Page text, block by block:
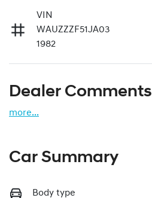
VIN
WAUZZZF51JA03
1982
Dealer Comments
more...
Car Summary
Body type